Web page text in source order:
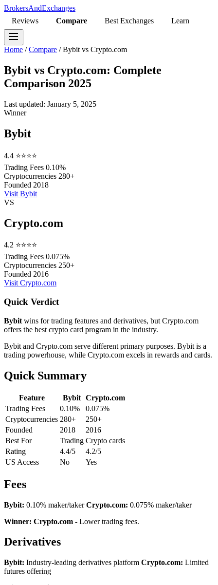
BrokersAndExchanges
Reviews
Compare Best Exchanges Learn
Home / Compare / Bybit vs Crypto.com
Bybit vs Crypto.com: Complete
Comparison 2025
Last updated: January 5, 2025
Winner
Bybit
4.4 ⭐⭐⭐⭐
Trading Fees 0.10%
Cryptocurrencies 280+
Founded 2018
Visit Bybit
VS
Crypto.com
4.2 ⭐⭐⭐⭐
Trading Fees 0.075%
Cryptocurrencies 250+
Founded 2016
Visit Crypto.com
Quick Verdict
Bybit wins for trading features and derivatives, but Crypto.com
offers the best crypto card program in the industry.
Bybit and Crypto.com serve different primary purposes. Bybit is a
trading powerhouse, while Crypto.com excels in rewards and cards.
Quick Summary
Feature Bybit Crypto.com
Trading Fees
0.10%
0.075%
Cryptocurrencies 280+
250+
Founded
2018
2016
Best For
Trading Crypto cards
Rating
4.4/5
4.2/5
US Access
No Yes
Fees
Bybit: 0.10% maker/takerCrypto.com: 0.075% maker/taker
Winner: Crypto.com - Lower trading fees.
Derivatives
Bybit: Industry-leading derivatives platform Crypto.com: Limited
futures offering